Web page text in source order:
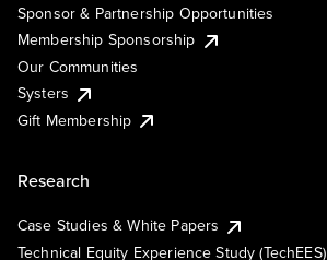
Sponsor & Partnership Opportunities
Membership Sponsorship
Our Communities
Systers
Gift Membership
Research
Case Studies & White Papers
Technical Equity Experience Study (TechEES)